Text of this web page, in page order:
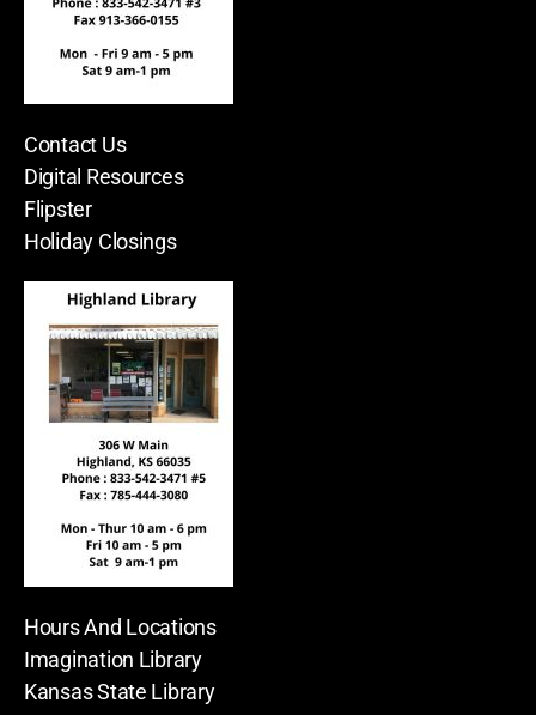
Contact Us
Digital Resources
Flipster
Holiday Closings
Hours And Locations
Imagination Library
Kansas State Library